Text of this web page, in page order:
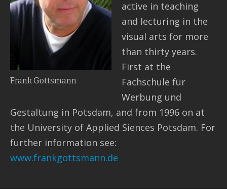
Frank Gottsmann
active in teaching
and lecturing in the
visual arts for more
than thirty years.
First at the
Fachschule für
Werbung und
Gestaltung in Potsdam, and from 1996 on at
the University of Applied Siences Potsdam. For
further information see:
www.frankgottsmann.de